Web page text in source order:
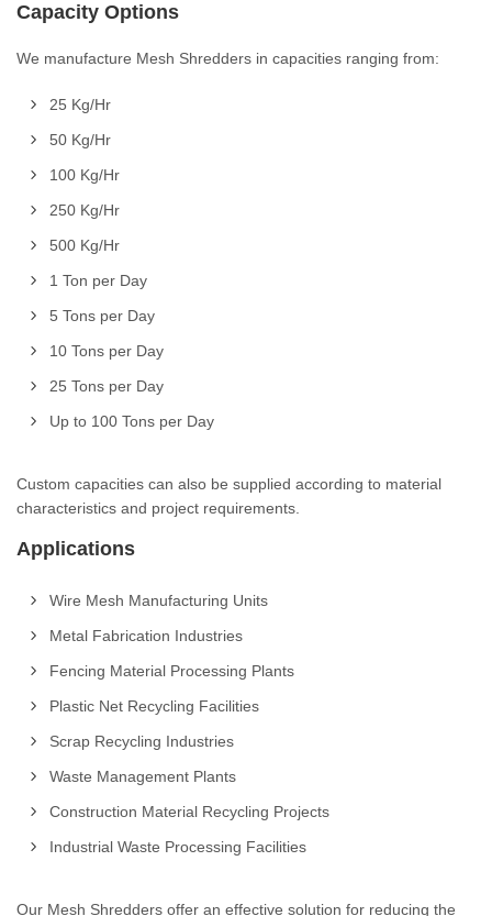
Capacity Options
We manufacture Mesh Shredders in capacities ranging from:
25 Kg/Hr
50 Kg/Hr
100 Kg/Hr
250 Kg/Hr
500 Kg/Hr
1 Ton per Day
5 Tons per Day
10 Tons per Day
25 Tons per Day
Up to 100 Tons per Day
Custom capacities can also be supplied according to material
characteristics and project requirements.
Applications
Wire Mesh Manufacturing Units
Metal Fabrication Industries
Fencing Material Processing Plants
Plastic Net Recycling Facilities
Scrap Recycling Industries
Waste Management Plants
Construction Material Recycling Projects
Industrial Waste Processing Facilities
Our Mesh Shredders offer an effective solution for reducing the